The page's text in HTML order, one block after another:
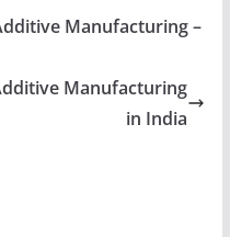
Manufacturing –
Manufacturing
in India